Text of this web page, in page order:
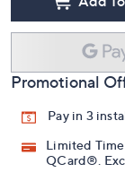
Promotional
Pay in 3
Limited
QCard®.